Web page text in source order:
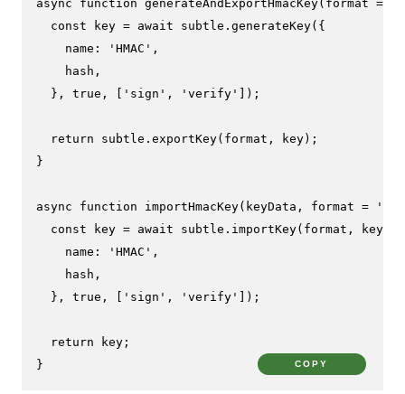
async function generateAndExportHmacKey( format =
const key = await subtle. generateKey({
name : 'HMAC' ,
    hash,
  },
true , [ 'sign' , 'verify' ]);
return subtle. exportKey(format, key);
}
async function importHmacKey( keyData, format =
const key = await subtle. importKey(format,
name : 'HMAC' ,
    hash,
  },
true , [ 'sign' , 'verify' ]);
return key;
}
COPY